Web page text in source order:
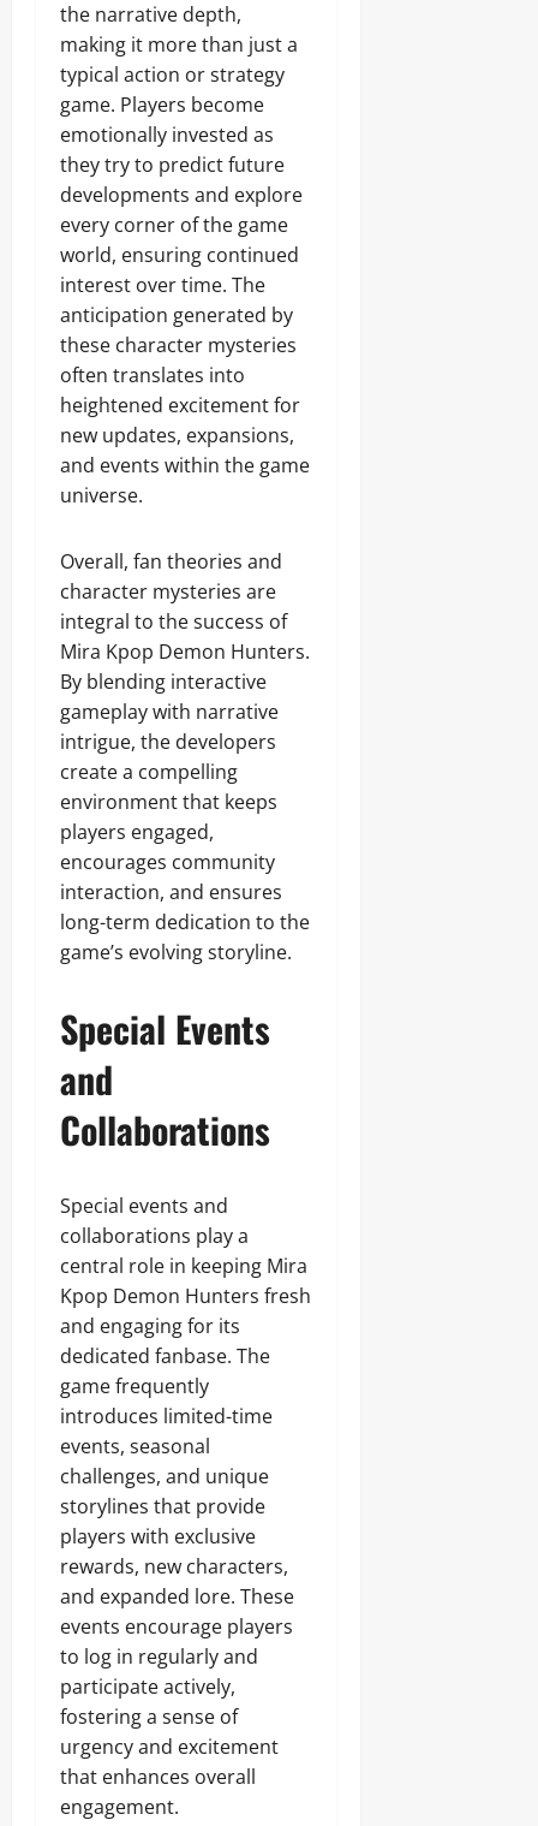
the narrative depth,
making it more than just a
typical action or strategy
game. Players become
emotionally invested as
they try to predict future
developments and explore
every corner of the game
world, ensuring continued
interest over time. The
anticipation generated by
these character mysteries
often translates into
heightened excitement for
new updates, expansions,
and events within the game
universe.
Overall, fan theories and
character mysteries are
integral to the success of
Mira Kpop Demon Hunters.
By blending interactive
gameplay with narrative
intrigue, the developers
create a compelling
environment that keeps
players engaged,
encourages community
interaction, and ensures
long-term dedication to the
game’s evolving storyline.
Special Events
and
Collaborations
Special events and
collaborations play a
central role in keeping Mira
Kpop Demon Hunters fresh
and engaging for its
dedicated fanbase. The
game frequently
introduces limited-time
events, seasonal
challenges, and unique
storylines that provide
players with exclusive
rewards, new characters,
and expanded lore. These
events encourage players
to log in regularly and
participate actively,
fostering a sense of
urgency and excitement
that enhances overall
engagement.